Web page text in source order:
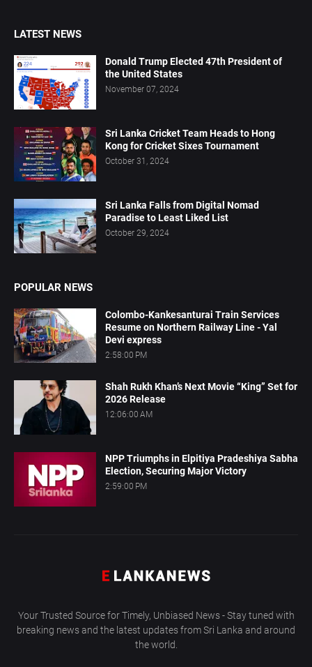
LATEST NEWS
Donald Trump Elected 47th President of
the United States
November 07, 2024
Sri Lanka Cricket Team Heads to Hong
Kong for Cricket Sixes Tournament
October 31, 2024
Sri Lanka Falls from Digital Nomad
Paradise to Least Liked List
October 29, 2024
POPULAR NEWS
Colombo-Kankesanturai Train Services
Resume on Northern Railway Line - Yal
Devi express
2:58:00 PM
Shah Rukh Khan’s Next Movie “King” Set for
2026 Release
12:06:00 AM
NPP Triumphs in Elpitiya Pradeshiya Sabha
Election, Securing Major Victory
2:59:00 PM
Your Trusted Source for Timely, Unbiased News - Stay tuned with
breaking news and the latest updates from Sri Lanka and around
the world.